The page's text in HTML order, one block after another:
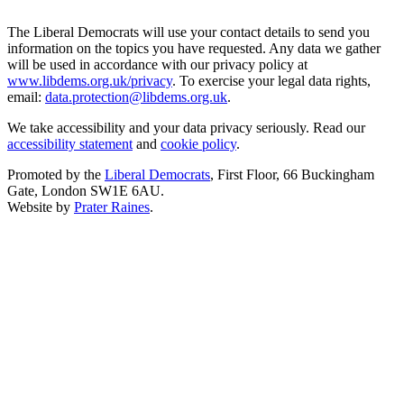
The Liberal Democrats will use your contact details to send you
information on the topics you have requested. Any data we gather
will be used in accordance with our privacy policy at
www.libdems.org.uk/privacy. To exercise your legal data rights,
email: data.protection@libdems.org.uk.
We take accessibility and your data privacy seriously. Read our
accessibility statement and cookie policy.
Promoted by the Liberal Democrats, First Floor, 66 Buckingham
Gate, London SW1E 6AU.
Website by Prater Raines.